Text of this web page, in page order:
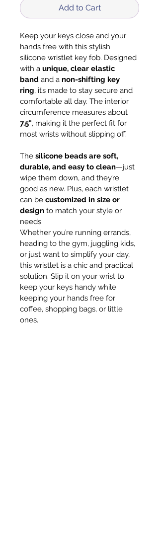
Add to Cart
Keep your keys close and your
hands free with this stylish
silicone wristlet key fob. Designed
with a unique, clear elastic
band and a non-shifting key
ring, it’s made to stay secure and
comfortable all day. The interior
circumference measures about
7.5", making it the perfect fit for
most wrists without slipping off.
The silicone beads are soft,
durable, and easy to clean—just
wipe them down, and they’re
good as new. Plus, each wristlet
can be customized in size or
design to match your style or
needs.
Whether you’re running errands,
heading to the gym, juggling kids,
or just want to simplify your day,
this wristlet is a chic and practical
solution. Slip it on your wrist to
keep your keys handy while
keeping your hands free for
coffee, shopping bags, or little
ones.